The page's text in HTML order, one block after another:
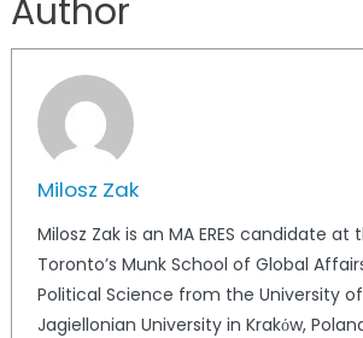
Author
Milosz Zak
Milosz Zak is an MA ERES candidate
Toronto’s Munk School of Global
Political Science from the University
Jagiellonian University in Krakόw,